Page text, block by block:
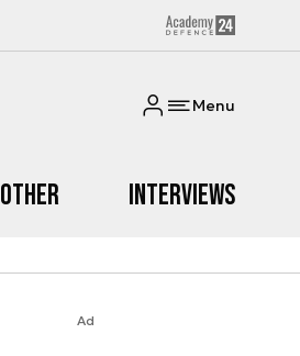
Menu
Other Interviews
Ad